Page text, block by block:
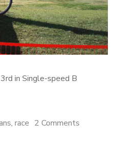
in Single-speed B
, race 2 Comments